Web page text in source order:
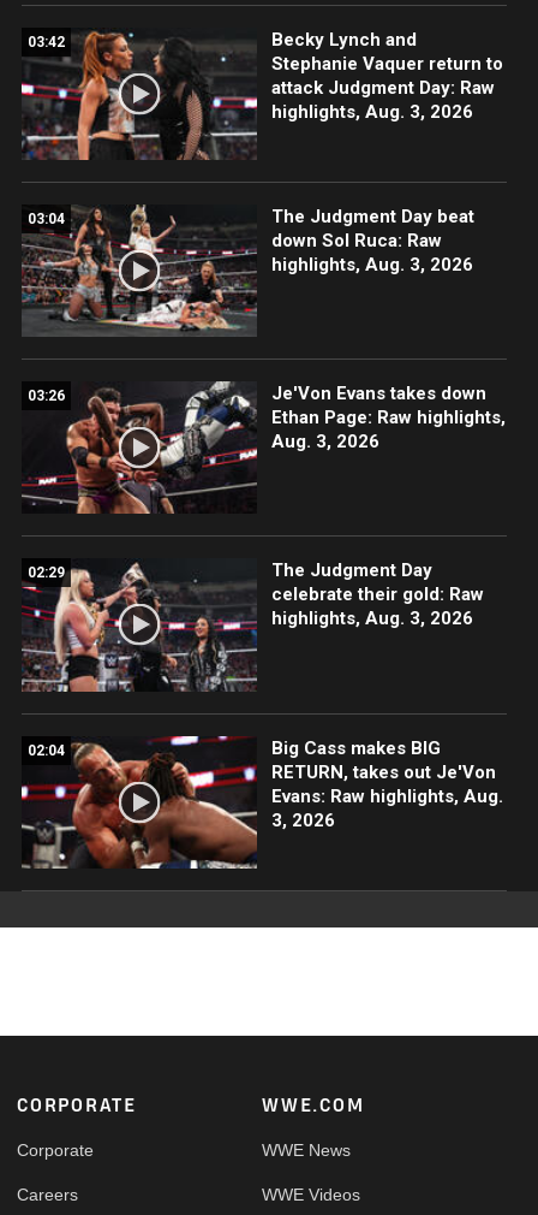
03:42
Becky Lynch and
Stephanie Vaquer return to
attack Judgment Day: Raw
highlights, Aug. 3, 2026
03:04
The Judgment Day beat
down Sol Ruca: Raw
highlights, Aug. 3, 2026
03:26
Je'Von Evans takes down
Ethan Page: Raw highlights,
Aug. 3, 2026
02:29
The Judgment Day
celebrate their gold: Raw
highlights, Aug. 3, 2026
02:04
Big Cass makes BIG
RETURN, takes out Je'Von
Evans: Raw highlights, Aug.
3, 2026
Footer
CORPORATE
Corporate
Careers
WWE.COM
WWE News
WWE Videos